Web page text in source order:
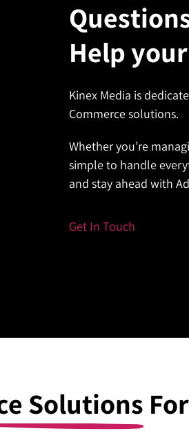
Help
Kinex Media is
Commerce solutions.
Whether you’re
simple to handle
and stay ahead with
Get In Touch
Solutions